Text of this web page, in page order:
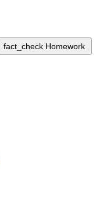
fact_check Homework